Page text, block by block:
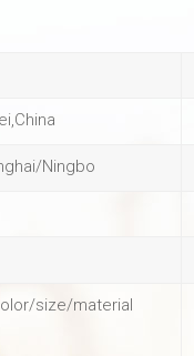
Ningbo
size/material